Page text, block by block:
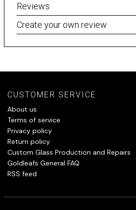
Reviews
Create your own review
CUSTOMER SERVICE
About us
Terms of service
Privacy policy
Return policy
Custom Glass Production and Repairs
Goldleafs General FAQ
RSS feed